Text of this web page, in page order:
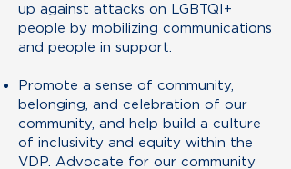
up against attacks on LGBTQI+
people by mobilizing communications
and people in support.
Promote a sense of community,
belonging, and celebration of our
community, and help build a culture
of inclusivity and equity within the
VDP. Advocate for our community